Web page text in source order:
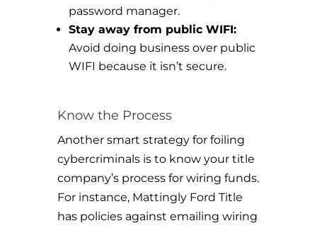
password manager.
Stay away from public WIFI:
Avoid doing business over public
WIFI because it isn’t secure.
Know the Process
Another smart strategy for foiling
cybercriminals is to know your title
company’s process for wiring funds.
For instance, Mattingly Ford Title
has policies against emailing wiring